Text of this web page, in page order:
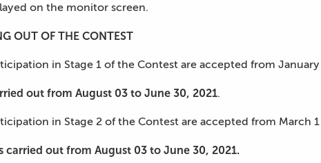
on the monitor screen.
OUT OF THE CONTEST
in Stage 1 of the Contest are accepted from January
out from Аugust 03 to June 30, 2021.
in Stage 2 of the Contest are accepted from March
carried out from August 03 to June 30, 2021.